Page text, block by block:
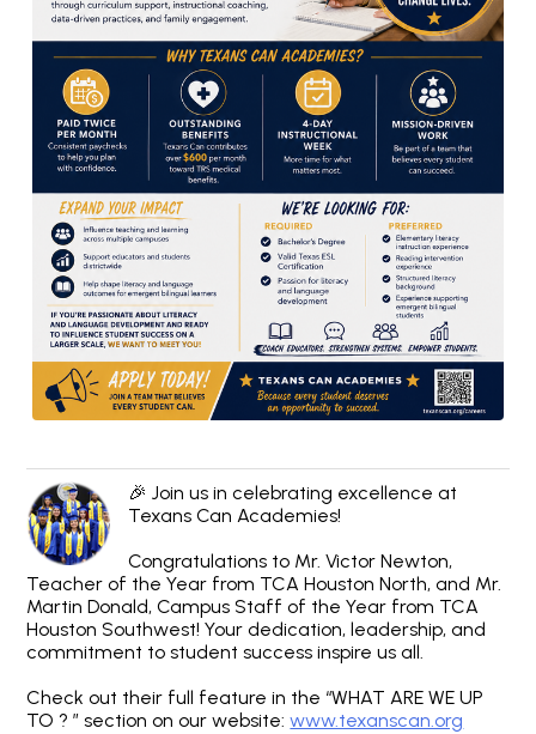
🎉 Join us in celebrating excellence at
Texans Can Academies!
Congratulations to Mr. Victor Newton,
Teacher of the Year from TCA Houston North, and Mr.
Martin Donald, Campus Staff of the Year from TCA
Houston Southwest! Your dedication, leadership, and
commitment to student success inspire us all.
Check out their full feature in the “WHAT ARE WE UP
TO ? ” section on our website:www.texanscan.org